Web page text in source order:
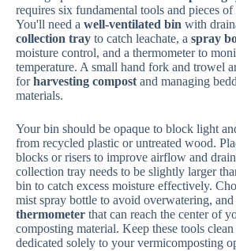
requires six fundamental tools and pieces of
You'll need a well-ventilated bin with
collection tray to catch leachate, a spray
moisture control, and a thermometer to
temperature. A small hand fork and trowel
forharvesting compost and managing
materials.
Your bin should be opaque to block light
from recycled plastic or untreated wood.
blocks or risers to improve airflow and
collection tray needs to be slightly larger
bin to catch excess moisture effectively.
mist spray bottle to avoid overwatering, and
thermometer that can reach the center of
composting material. Keep these tools clean
dedicated solely to your vermicomposting